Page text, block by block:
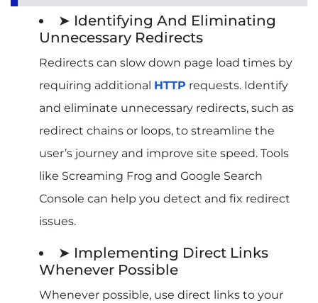
➤ Identifying And Eliminating
Unnecessary Redirects
Redirects can slow down page load times by
requiring additional HTTP requests. Identify
and eliminate unnecessary redirects, such as
redirect chains or loops, to streamline the
user’s journey and improve site speed. Tools
like Screaming Frog and Google Search
Console can help you detect and fix redirect
issues.
➤ Implementing Direct Links
Whenever Possible
Whenever possible, use direct links to your